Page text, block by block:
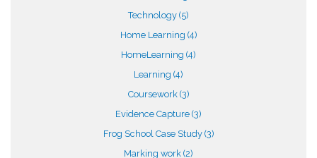
Technology (5)
Home Learning (4)
HomeLearning (4)
Learning (4)
Coursework (3)
Evidence Capture (3)
Frog School Case Study (3)
Marking work (2)